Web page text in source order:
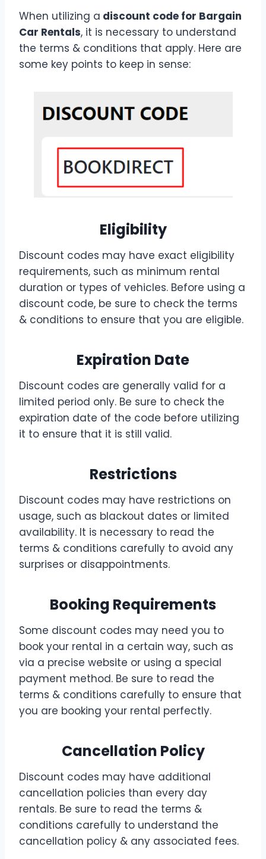
When utilizing a discount code for Bargain
Car Rentals, it is necessary to understand
the terms & conditions that apply. Here are
some key points to keep in sense:
Eligibility
Discount codes may have exact eligibility
requirements, such as minimum rental
duration or types of vehicles. Before using a
discount code, be sure to check the terms
& conditions to ensure that you are eligible.
Expiration Date
Discount codes are generally valid for a
limited period only. Be sure to check the
expiration date of the code before utilizing
it to ensure that it is still valid.
Restrictions
Discount codes may have restrictions on
usage, such as blackout dates or limited
availability. It is necessary to read the
terms & conditions carefully to avoid any
surprises or disappointments.
Booking Requirements
Some discount codes may need you to
book your rental in a certain way, such as
via a precise website or using a special
payment method. Be sure to read the
terms & conditions carefully to ensure that
you are booking your rental perfectly.
Cancellation Policy
Discount codes may have additional
cancellation policies than every day
rentals. Be sure to read the terms &
conditions carefully to understand the
cancellation policy & any associated fees.